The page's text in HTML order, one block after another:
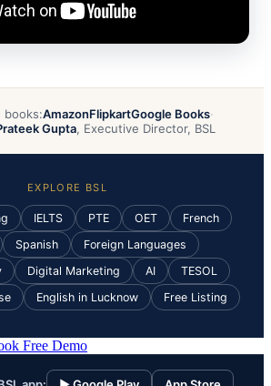
books:AmazonFlipkartGoogle Books·
Gupta, Executive Director, BSL
EXPLORE BSL
IELTS PTE OET
French
Spanish
Foreign Languages
Digital Marketing AI
TESOL
English in Lucknow Free Listing
Free Demo